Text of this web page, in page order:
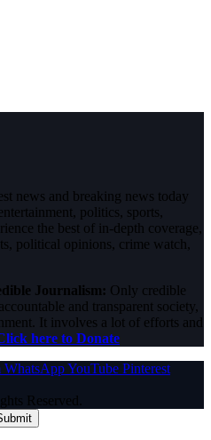
news and breaking news today
politics, sports,
the best of in-depth coverage,
political opinions, crime watch,
Journalism: Only credible
and transparent society,
It involves a lot of efforts and
here to Donate
WhatsAppYouTube Pinterest
Reserved.